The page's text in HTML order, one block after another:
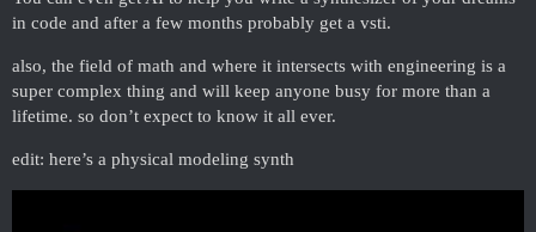
in code and after a few months probably get a vsti.
also, the field of math and where it intersects with engineering is a
super complex thing and will keep anyone busy for more than a
lifetime. so don’t expect to know it all ever.
edit: here’s a physical modeling synth